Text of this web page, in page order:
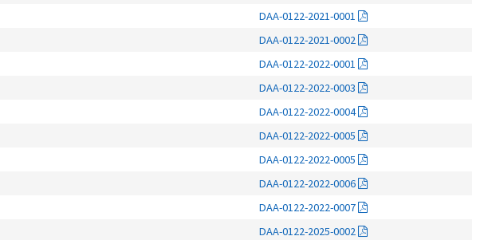
DAA-0122-2021-0001
DAA-0122-2021-0002
DAA-0122-2022-0001
DAA-0122-2022-0003
DAA-0122-2022-0004
DAA-0122-2022-0005
DAA-0122-2022-0005
DAA-0122-2022-0006
DAA-0122-2022-0007
DAA-0122-2025-0002